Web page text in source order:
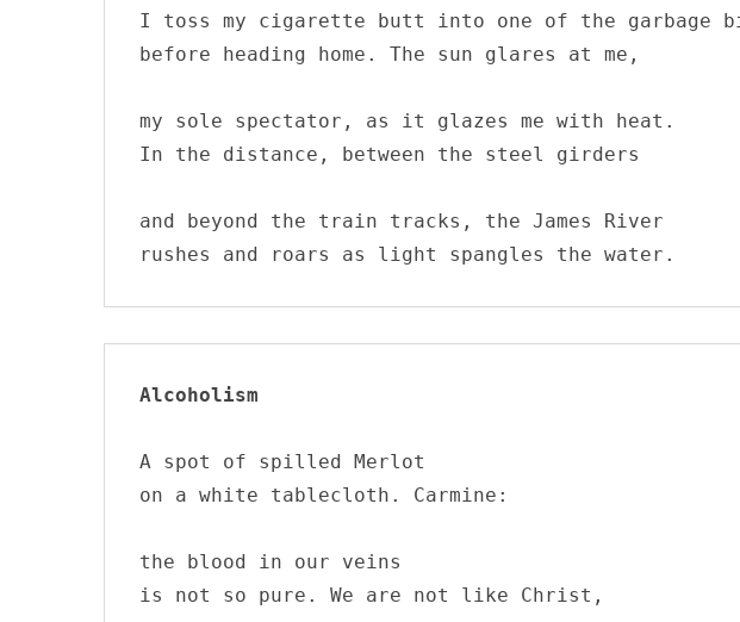
I toss my cigarette butt into one of the garbage
before heading home. The sun glares at me,
my sole spectator, as it glazes me with heat.
In the distance, between the steel girders
and beyond the train tracks, the James River
rushes and roars as light spangles the water.
Alcoholism
A spot of spilled Merlot
on a white tablecloth. Carmine:
the blood in our veins
is not so pure. We are not like Christ,